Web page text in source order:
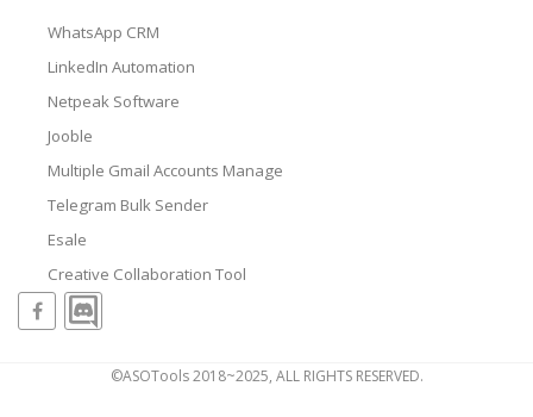
WhatsApp CRM
LinkedIn Automation
Netpeak Software
Jooble
Multiple Gmail Accounts Manage
Telegram Bulk Sender
Esale
Creative Collaboration Tool
©ASOTools 2018~2025, ALL RIGHTS RESERVED.